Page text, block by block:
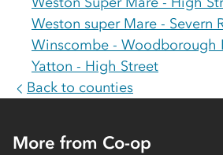
Weston super Mare - Severn
Winscombe - Woodborough
Yatton - High Street
Back to counties
More from Co-op